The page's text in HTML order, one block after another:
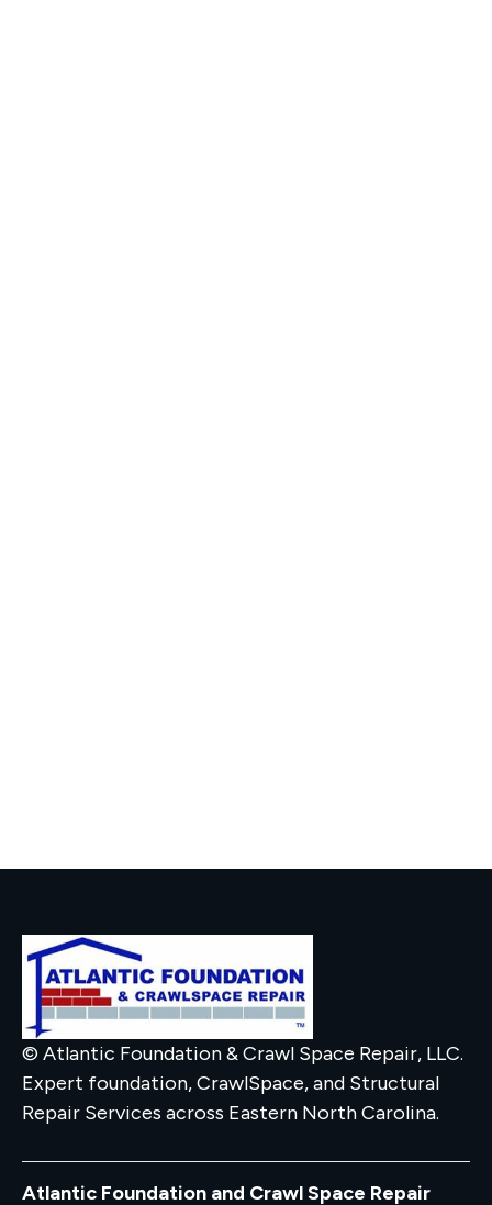
© Atlantic Foundation & Crawl Space Repair, LLC.
Expert foundation, CrawlSpace, and Structural
Repair Services across Eastern North Carolina.
Atlantic Foundation and Crawl Space Repair